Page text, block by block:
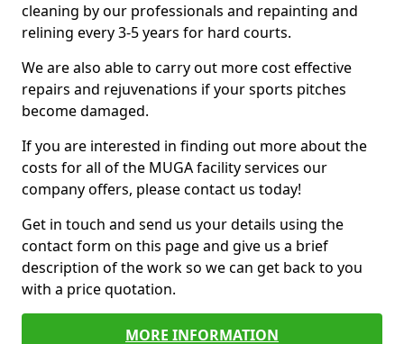
cleaning by our professionals and repainting and
relining every 3-5 years for hard courts.
We are also able to carry out more cost effective
repairs and rejuvenations if your sports pitches
become damaged.
If you are interested in finding out more about the
costs for all of the MUGA facility services our
company offers, please contact us today!
Get in touch and send us your details using the
contact form on this page and give us a brief
description of the work so we can get back to you
with a price quotation.
MORE INFORMATION